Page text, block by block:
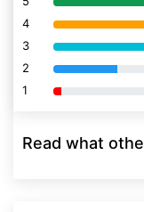
4 80% Complete
3 80% Complete
2 80% Complete
1 80% Complete
Read what